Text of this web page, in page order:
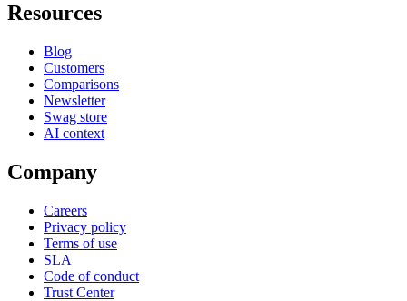
Resources
Blog
Customers
Comparisons
Newsletter
Swag store
AI context
Company
Careers
Privacy policy
Terms of use
SLA
Code of conduct
Trust Center